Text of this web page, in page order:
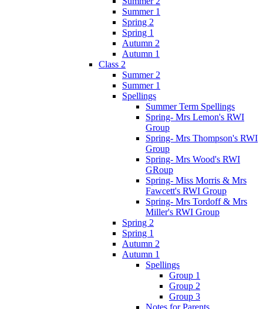
Summer 1
Spring 2
Spring 1
Autumn 2
Autumn 1
Class 2
Summer 2
Summer 1
Spellings
Summer Term Spellings
Spring- Mrs Lemon's RWI
Group
Spring- Mrs Thompson's RWI
Group
Spring- Mrs Wood's RWI
GRoup
Spring- Miss Morris & Mrs
Fawcett's RWI Group
Spring- Mrs Tordoff & Mrs
Miller's RWI Group
Spring 2
Spring 1
Autumn 2
Autumn 1
Spellings
Group 1
Group 2
Group 3
Notes for Parents